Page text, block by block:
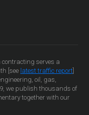
contracting serves a
[see latest traffic report
oil, gas,
we publish thousands of
together with our